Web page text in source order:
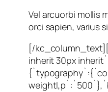
Vel arcuorbi mollis
orci sapien, varius
[/
inherit 30px